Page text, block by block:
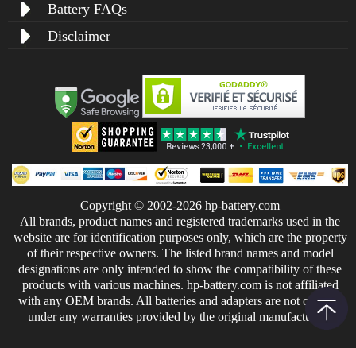
Battery FAQs
Disclaimer
Copyright © 2002-2026 hp-battery.com
All brands, product names and registered trademarks used in the
website are for identification purposes only, which are the property
of their respective owners. The listed brand names and model
designations are only intended to show the compatibility of these
products with various machines. hp-battery.com is not affiliated
with any OEM brands. All batteries and adapters are not covered
under any warranties provided by the original manufacturers.